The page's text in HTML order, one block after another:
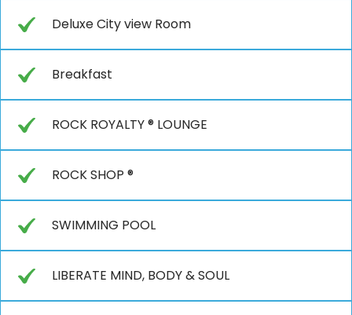
Deluxe City view Room
Breakfast
ROCK ROYALTY ® LOUNGE
ROCK SHOP ®
SWIMMING POOL
LIBERATE MIND, BODY & SOUL